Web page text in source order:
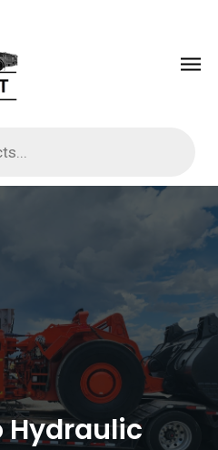
Hydraulic